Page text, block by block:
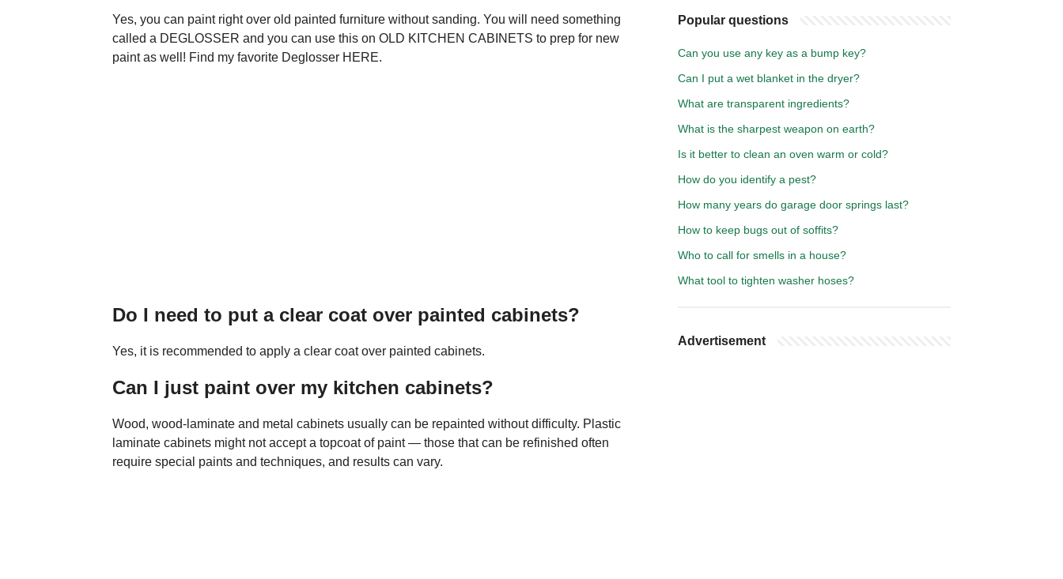
Yes, you can paint right over old painted furniture without sanding. You will need something
called a DEGLOSSER and you can use this on OLD KITCHEN CABINETS to prep for new
paint as well! Find my favorite Deglosser HERE.
Do I need to put a clear coat over painted cabinets?
Yes, it is recommended to apply a clear coat over painted cabinets.
Can I just paint over my kitchen cabinets?
Wood, wood-laminate and metal cabinets usually can be repainted without difficulty. Plastic
laminate cabinets might not accept a topcoat of paint — those that can be refinished often
require special paints and techniques, and results can vary.
Popular questions
Can you use any key as a bump key?
Can I put a wet blanket in the dryer?
What are transparent ingredients?
What is the sharpest weapon on earth?
Is it better to clean an oven warm or cold?
How do you identify a pest?
How many years do garage door springs last?
How to keep bugs out of soffits?
Who to call for smells in a house?
What tool to tighten washer hoses?
Advertisement